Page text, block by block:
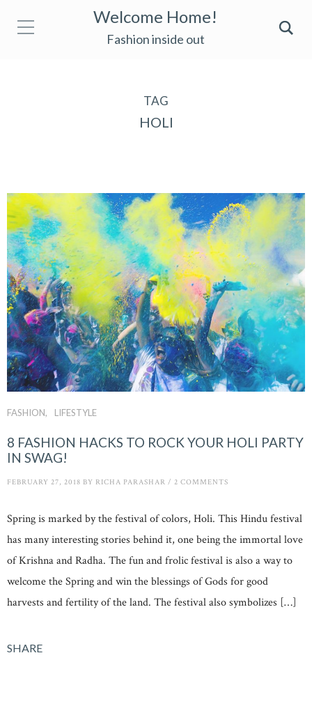
Welcome Home!
Fashion inside out
TAG
HOLI
FASHION LIFESTYLE
8 FASHION HACKS TO ROCK YOUR HOLI PARTY
IN SWAG!
FEBRUARY 27, 2018 BY RICHA PARASHAR / 2 COMMENTS
Spring is marked by the festival of colors, Holi. This Hindu festival
has many interesting stories behind it, one being the immortal love
of Krishna and Radha. The fun and frolic festival is also a way to
welcome the Spring and win the blessings of Gods for good
harvests and fertility of the land. The festival also symbolizes […]
SHARE